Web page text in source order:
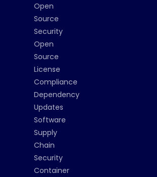
Open
Source
Security
Open
Source
License
Compliance
Dependency
Updates
Software
Supply
Chain
Security
Container